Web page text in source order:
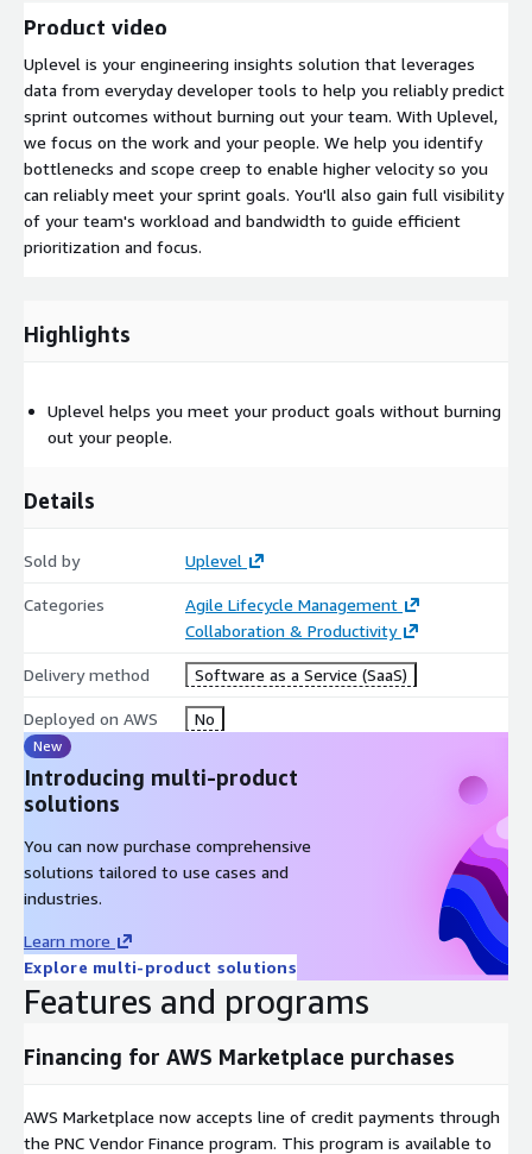
Product video
Uplevel is your engineering insights solution that leverages
data from everyday developer tools to help you reliably predict
sprint outcomes without burning out your team. With Uplevel,
we focus on the work and your people. We help you identify
bottlenecks and scope creep to enable higher velocity so you
can reliably meet your sprint goals. You'll also gain full visibility
of your team's workload and bandwidth to guide efficient
prioritization and focus.
Highlights
Uplevel helps you meet your product goals without burning
out your people.
Details
Sold by Uplevel
Categories
Agile Lifecycle Management
Collaboration & Productivity
Delivery method Software as a Service (SaaS)
Deployed on AWS No
New
Introducing multi-product
solutions
You can now purchase comprehensive
solutions tailored to use cases and
industries.
Learn more
Explore multi-product solutions
Features and programs
Financing for AWS Marketplace purchases
AWS Marketplace now accepts line of credit payments through
the PNC Vendor Finance program. This program is available to